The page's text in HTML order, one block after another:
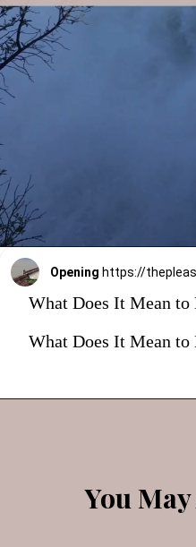
Opening
What Does It Mean to
What Does It Mean to
You